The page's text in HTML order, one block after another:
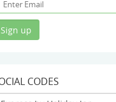
CODES